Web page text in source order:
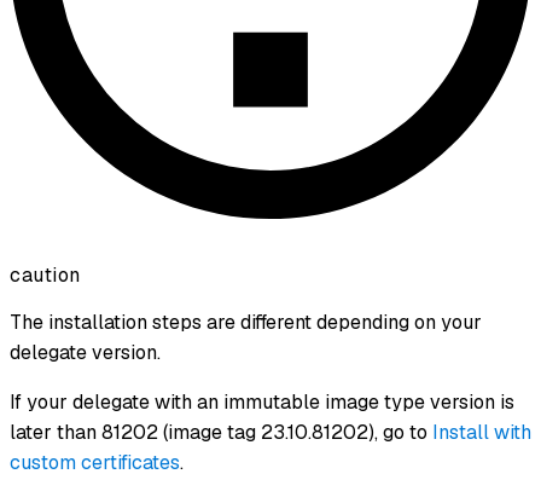
caution
The installation steps are different depending on your
delegate version.
If your delegate with an immutable image type version is
later than 81202 (image tag 23.10.81202), go to Install with
custom certificates.